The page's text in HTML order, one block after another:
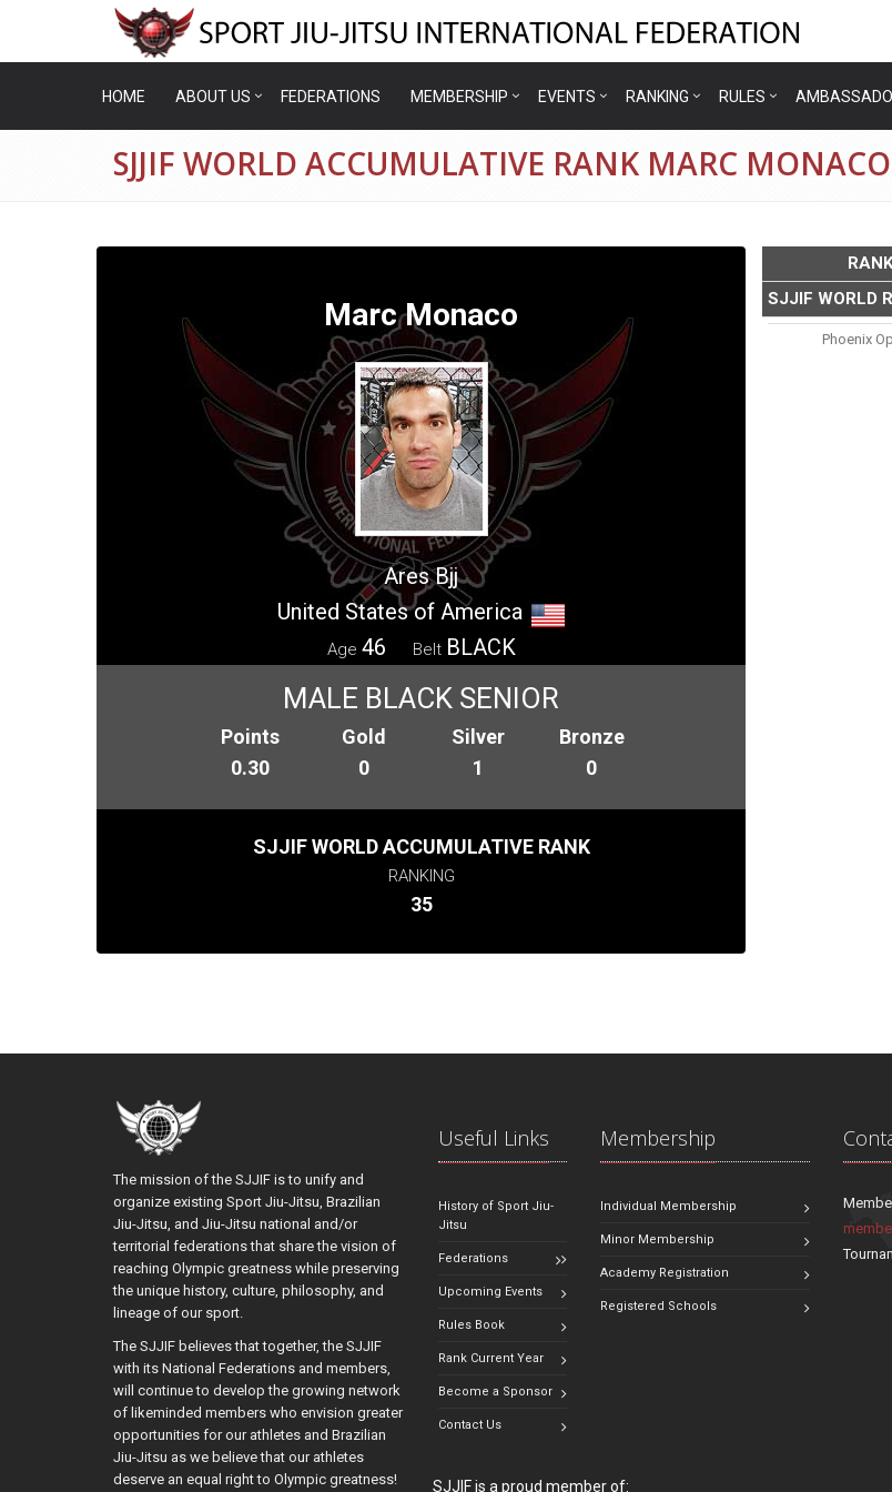
HOME ABOUT US FEDERATIONS MEMBERSHIP EVENTS RANKING RULES
SJJIF WORLD ACCUMULATIVE RANK MARC MONACO
Marc Monaco
Ares Bjj
United States of America
Age 46 Belt BLACK
MALE BLACK SENIOR
Points
0.30
Gold
0
Silver
1
Bronze
0
SJJIF WORLD ACCUMULATIVE RANK
RANKING
35
RANK
SJJIF WORLD
Phoenix
The mission of the SJJIF is to unify and
organize existing Sport Jiu-Jitsu, Brazilian
Jiu-Jitsu, and Jiu-Jitsu national and/or
territorial federations that share the vision of
reaching Olympic greatness while preserving
the unique history, culture, philosophy, and
lineage of our sport.
The SJJIF believes that together, the SJJIF
with its National Federations and members,
will continue to develop the growing network
of likeminded members who envision greater
opportunities for our athletes and Brazilian
Jiu-Jitsu as we believe that our athletes
deserve an equal right to Olympic greatness!
Useful Links
History of Sport Jiu-
Jitsu
Federations
Upcoming Events
Rules Book
Rank Current Year
Become a Sponsor
Contact Us
Membership
Individual Membership
Minor Membership
Academy Registration
Registered Schools
SJJIF is a proud member of: